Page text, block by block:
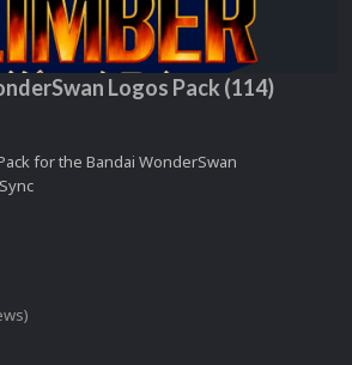
Logos Pack (114)
for the Bandai WonderSwan